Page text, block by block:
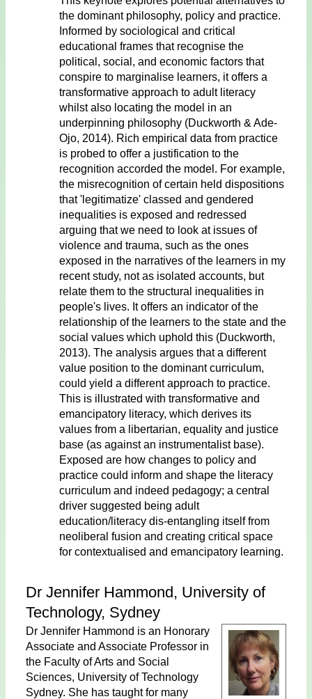
the dominant philosophy, policy and practice.
Informed by sociological and critical
educational frames that recognise the
political, social, and economic factors that
conspire to marginalise learners, it offers a
transformative approach to adult literacy
whilst also locating the model in an
underpinning philosophy (Duckworth & Ade-
Ojo, 2014). Rich empirical data from practice
is probed to offer a justification to the
recognition accorded the model. For example,
the misrecognition of certain held dispositions
that 'legitimatize' classed and gendered
inequalities is exposed and redressed
arguing that we need to look at issues of
violence and trauma, such as the ones
exposed in the narratives of the learners in my
recent study, not as isolated accounts, but
relate them to the structural inequalities in
people's lives. It offers an indicator of the
relationship of the learners to the state and the
social values which uphold this (Duckworth,
2013). The analysis argues that a different
value position to the dominant curriculum,
could yield a different approach to practice.
This is illustrated with transformative and
emancipatory literacy, which derives its
values from a libertarian, equality and justice
base (as against an instrumentalist base).
Exposed are how changes to policy and
practice could inform and shape the literacy
curriculum and indeed pedagogy; a central
driver suggested being adult
education/literacy dis-entangling itself from
neoliberal fusion and creating critical space
for contextualised and emancipatory learning.
Dr Jennifer Hammond, University of
Technology, Sydney
Dr Jennifer Hammond is an Honorary
Associate and Associate Professor in
the Faculty of Arts and Social
Sciences, University of Technology
Sydney. She has taught for many